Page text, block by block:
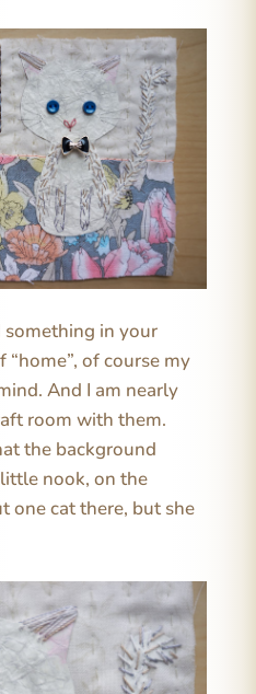
in your
of course my
And I am nearly
room with them.
the background
nook, on the
one cat there, but she